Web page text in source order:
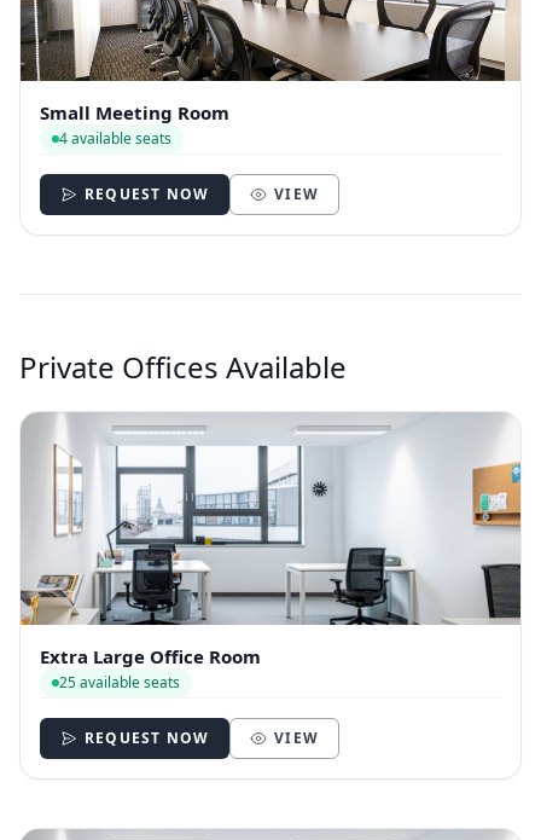
Small Meeting Room
4 available seats
REQUEST NOW VIEW
Private Offices Available
Extra Large Office Room
25 available seats
REQUEST NOW VIEW